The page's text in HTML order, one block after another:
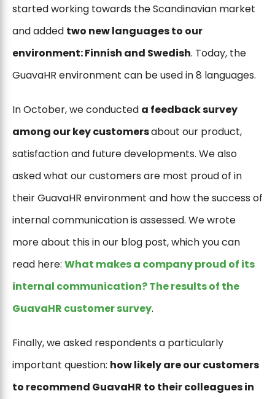
started working towards the Scandinavian market
and added two new languages ​​to our
environment: Finnish and Swedish. Today, the
GuavaHR environment can be used in 8 languages.
In October, we conducted a feedback survey
among our key customersabout our product,
satisfaction and future developments. We also
asked what our customers are most proud of in
their GuavaHR environment and how the success of
internal communication is assessed. We wrote
more about this in our blog post, which you can
read here: What makes a company proud of its
internal communication? The results of the
GuavaHR customer survey.
Finally, we asked respondents a particularly
important question: how likely are our customers
to recommend GuavaHR to their colleagues in